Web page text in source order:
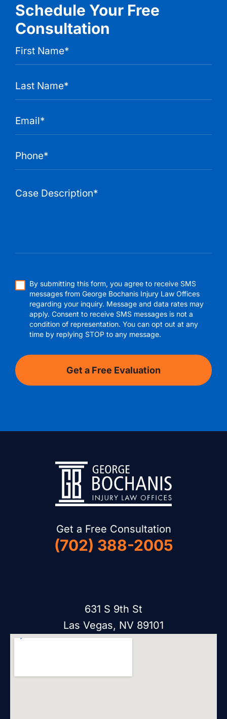
Get a Free Consultation
(702) 388-2005
631 S 9th St
Las Vegas, NV 89101
Schedule Your Free
Consultation
By submitting this form, you agree to receive SMS
messages from George Bochanis Injury Law Offices
regarding your inquiry. Message and data rates may
apply. Consent to receive SMS messages is not a
condition of representation. You can opt out at any
time by replying STOP to any message.